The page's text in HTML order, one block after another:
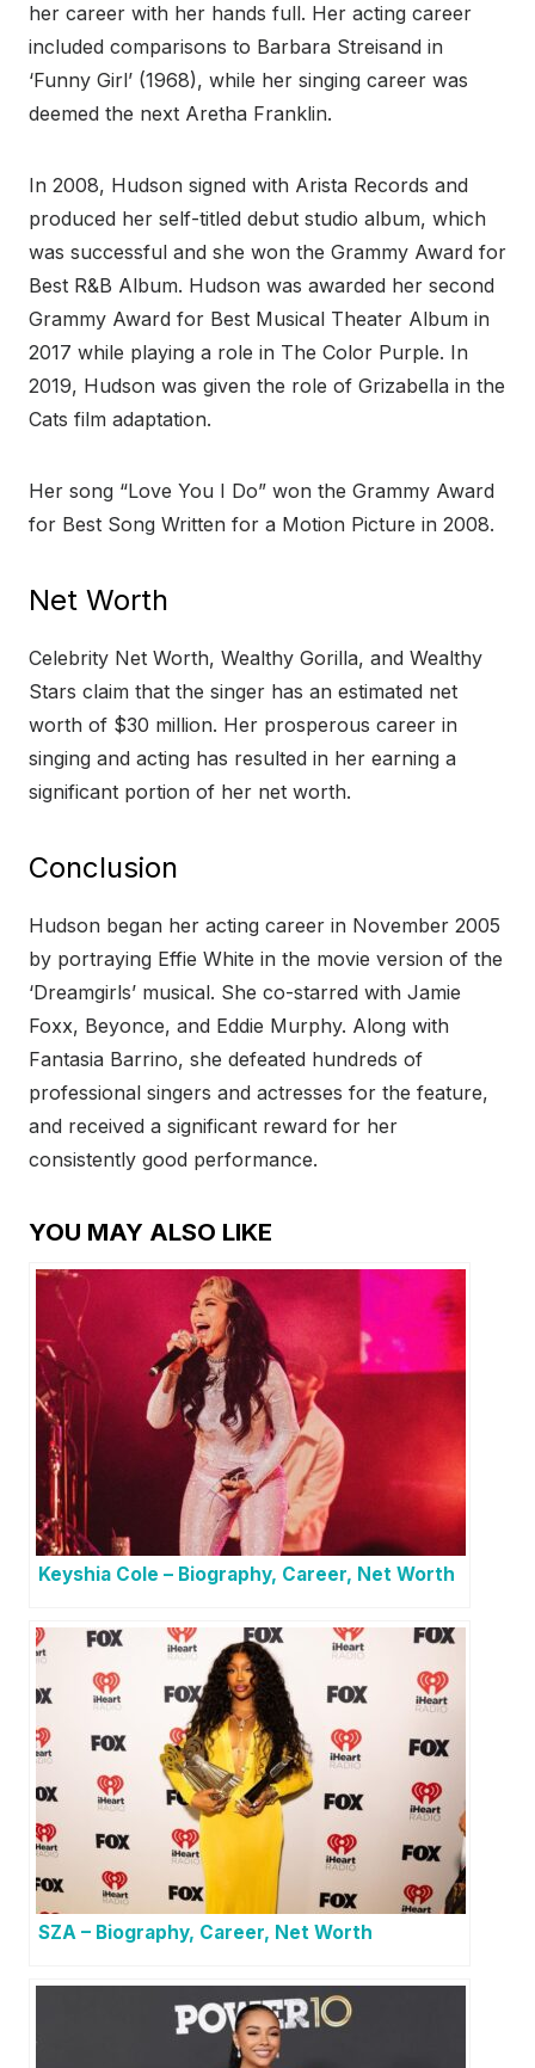
her career with her hands full. Her acting career
included comparisons to Barbara Streisand in
‘Funny Girl’ (1968), while her singing career was
deemed the next Aretha Franklin.
In 2008, Hudson signed with Arista Records and
produced her self-titled debut studio album, which
was successful and she won the Grammy Award for
Best R&B Album. Hudson was awarded her second
Grammy Award for Best Musical Theater Album in
2017 while playing a role in The Color Purple. In
2019, Hudson was given the role of Grizabella in the
Cats film adaptation.
Her song “Love You I Do” won the Grammy Award
for Best Song Written for a Motion Picture in 2008.
Net Worth
Celebrity Net Worth, Wealthy Gorilla, and Wealthy
Stars claim that the singer has an estimated net
worth of $30 million. Her prosperous career in
singing and acting has resulted in her earning a
significant portion of her net worth.
Conclusion
Hudson began her acting career in November 2005
by portraying Effie White in the movie version of the
‘Dreamgirls’ musical. She co-starred with Jamie
Foxx, Beyonce, and Eddie Murphy. Along with
Fantasia Barrino, she defeated hundreds of
professional singers and actresses for the feature,
and received a significant reward for her
consistently good performance.
YOU MAY ALSO LIKE
Keyshia Cole – Biography, Career, Net Worth
SZA – Biography, Career, Net Worth